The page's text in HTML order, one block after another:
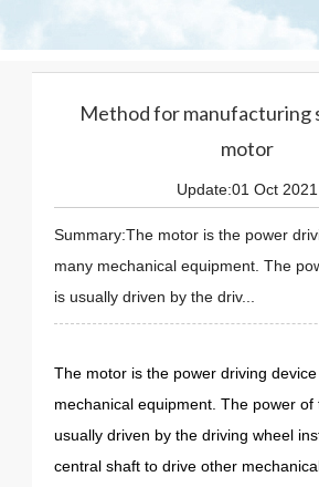
Method for manufacturing
motor
Update:01 Oct 2021
Summary:The motor is the power
many mechanical equipment. The
is usually driven by the driv...
The motor is the power driving
mechanical equipment. The power of
usually driven by the driving wheel
central shaft to drive other